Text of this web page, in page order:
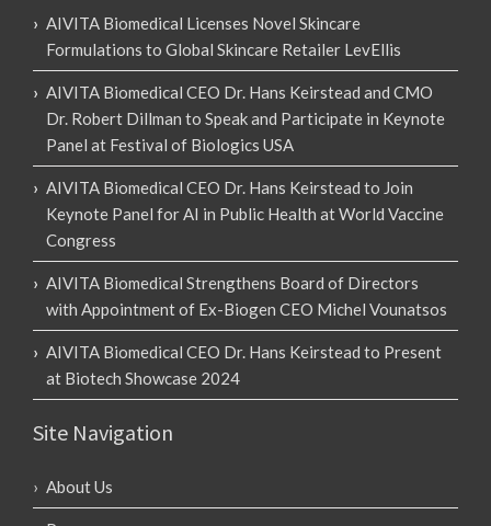
AIVITA Biomedical Licenses Novel Skincare
Formulations to Global Skincare Retailer LevEllis
AIVITA Biomedical CEO Dr. Hans Keirstead and CMO
Dr. Robert Dillman to Speak and Participate in Keynote
Panel at Festival of Biologics USA
AIVITA Biomedical CEO Dr. Hans Keirstead to Join
Keynote Panel for AI in Public Health at World Vaccine
Congress
AIVITA Biomedical Strengthens Board of Directors
with Appointment of Ex-Biogen CEO Michel Vounatsos
AIVITA Biomedical CEO Dr. Hans Keirstead to Present
at Biotech Showcase 2024
Site Navigation
About Us